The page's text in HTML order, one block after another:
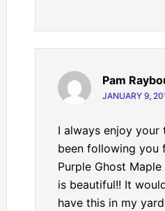
Pam
JANUARY 9,
I always enjoy your
been following you
Purple Ghost Maple
is beautiful!! It
have this in my